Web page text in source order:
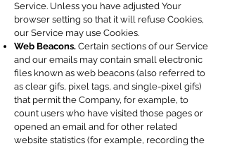
Service. Unless you have adjusted Your
browser setting so that it will refuse Cookies,
our Service may use Cookies.
Web Beacons. Certain sections of our Service
and our emails may contain small electronic
files known as web beacons (also referred to
as clear gifs, pixel tags, and single-pixel gifs)
that permit the Company, for example, to
count users who have visited those pages or
opened an email and for other related
website statistics (for example, recording the